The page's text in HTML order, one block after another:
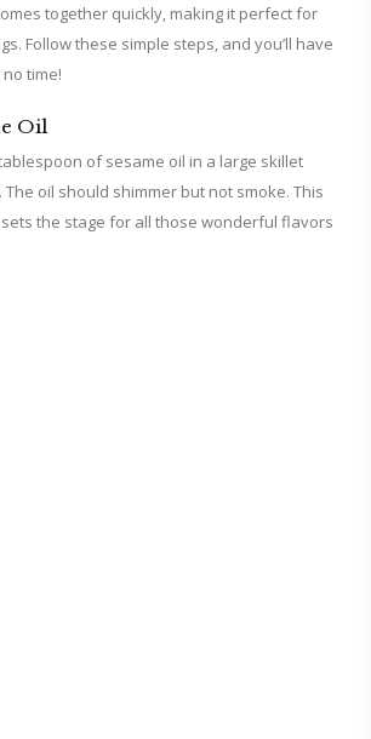
together quickly, making it perfect for
Follow these simple steps, and you’ll have
time!
Oil
of sesame oil in a large skillet
oil should shimmer but not smoke. This
the stage for all those wonderful flavors